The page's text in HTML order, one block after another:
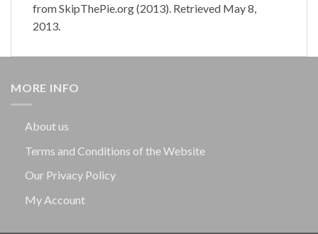
from SkipThePie.org (2013). Retrieved May 8,
2013.
MORE INFO
About us
Terms and Conditions of the Website
Our Privacy Policy
My Account